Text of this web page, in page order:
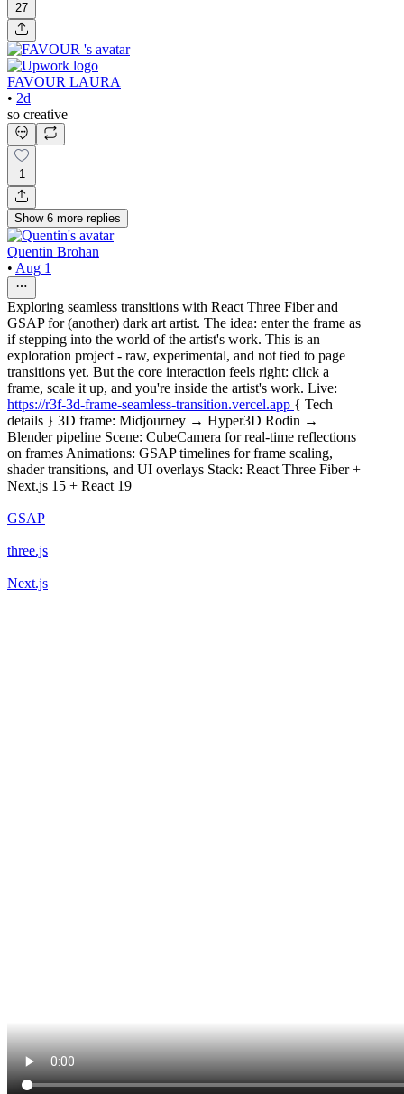
27
FAVOUR LAURA
• 2d
so creative
1
Show 6 more replies
Quentin Brohan
• Aug 1
Exploring seamless transitions with React Three Fiber and
GSAP for (another) dark art artist. The idea: enter the frame as
if stepping into the world of the artist's work. This is an
exploration project - raw, experimental, and not tied to page
transitions yet. But the core interaction feels right: click a
frame, scale it up, and you're inside the artist's work. Live:
https://r3f-3d-frame-seamless-transition.vercel.app { Tech
details } 3D frame: Midjourney → Hyper3D Rodin →
Blender pipeline Scene: CubeCamera for real-time reflections
on frames Animations: GSAP timelines for frame scaling,
shader transitions, and UI overlays Stack: React Three Fiber +
Next.js 15 + React 19
GSAP
three.js
Next.js